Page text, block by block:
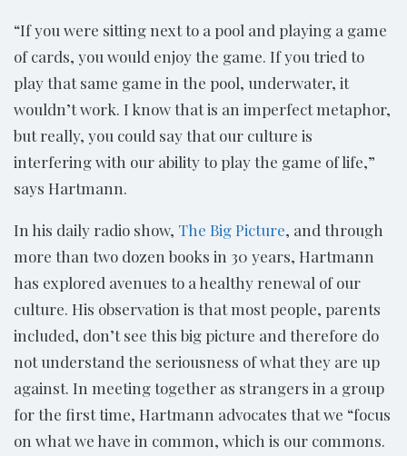
“If you were sitting next to a pool and playing a game
of cards, you would enjoy the game. If you tried to
play that same game in the pool, underwater, it
wouldn’t work. I know that is an imperfect metaphor,
but really, you could say that our culture is
interfering with our ability to play the game of life,”
says Hartmann.
In his daily radio show, The Big Picture, and through
more than two dozen books in 30 years, Hartmann
has explored avenues to a healthy renewal of our
culture. His observation is that most people, parents
included, don’t see this big picture and therefore do
not understand the seriousness of what they are up
against. In meeting together as strangers in a group
for the first time, Hartmann advocates that we “focus
on what we have in common, which is our commons.